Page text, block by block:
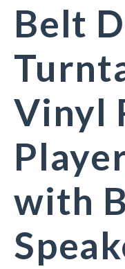
Belt
Vinyl
with